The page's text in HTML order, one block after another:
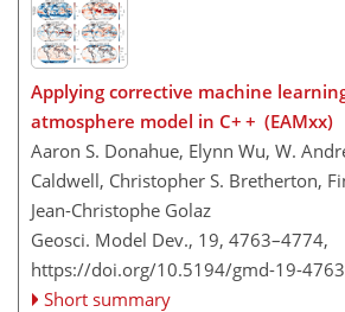
Applying corrective machine
atmosphere model in C+ + (EAMxx)
Aaron S. Donahue, Elynn Wu, W.
Caldwell, Christopher S. Bretherton,
Jean-Christophe Golaz
Geosci. Model Dev., 19, 4763–4774,
https://doi.org/10.5194/gmd-19-
Short summary